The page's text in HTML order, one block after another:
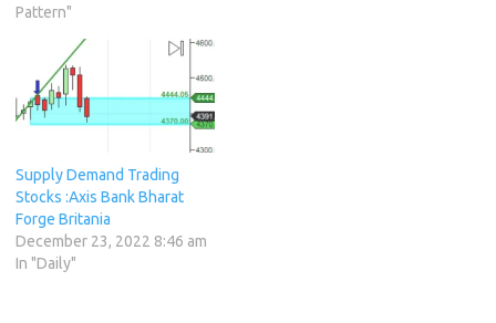
Pattern"
Supply Demand Trading
Stocks :Axis Bank Bharat
Forge Britania
December 23, 2022 8:46 am
In "Daily"